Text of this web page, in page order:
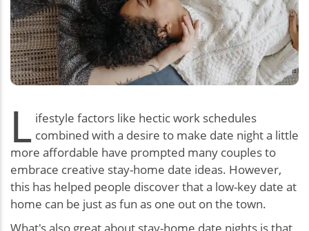
L ifestyle factors like hectic work schedules
combined with a desire to make date night a little
more affordable have prompted many couples to
embrace creative stay-home date ideas. However,
this has helped people discover that a low-key date at
home can be just as fun as one out on the town.